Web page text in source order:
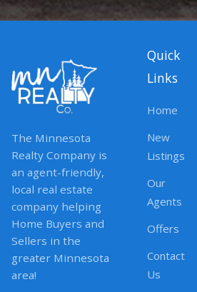
The Minnesota
Realty Company is
an agent-friendly,
local real estate
company helping
Home Buyers and
Sellers in the
greater Minnesota
area!
Quick
Links
Home
New
Listings
Our
Agents
Offers
Contact
Us